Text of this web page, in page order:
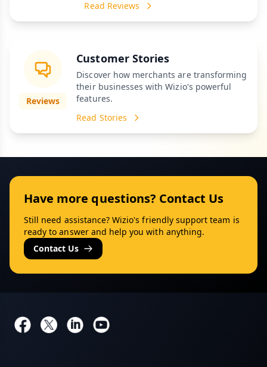
Read Reviews
Reviews
Customer Stories
Discover how merchants are transforming
their businesses with Wizio's powerful
features.
Read Stories
Have more questions? Contact Us
Still need assistance? Wizio's friendly support team is
ready to answer and help you with anything.
Contact Us